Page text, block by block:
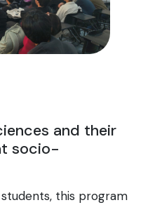
and their
socio-
this program